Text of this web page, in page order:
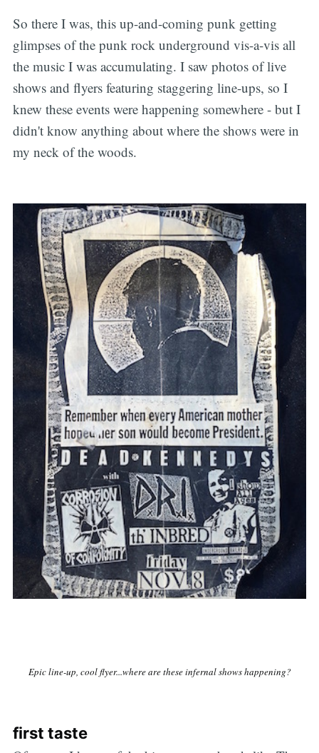
So there I was, this up-and-coming punk getting
glimpses of the punk rock underground vis-a-vis all
the music I was accumulating. I saw photos of live
shows and flyers featuring staggering line-ups, so I
knew these events were happening somewhere - but I
didn't know anything about where the shows were in
my neck of the woods.
Epic line-up, cool flyer...where are these infernal shows happening?
first taste